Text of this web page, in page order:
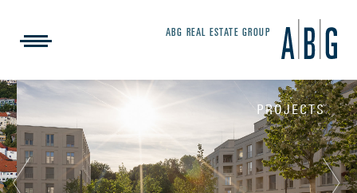
ABG REAL ESTATE GROUP
PROJECTS